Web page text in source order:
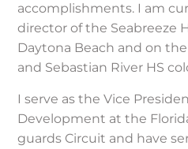
accomplishments. I am
director of the Seabreeze
Daytona Beach and on
and Sebastian River HS
I serve as the Vice
Development at the
guards Circuit and have